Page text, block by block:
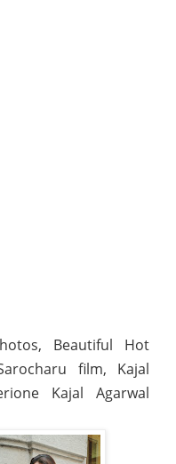
Beautiful Hot
film, Kajal
Kajal Agarwal